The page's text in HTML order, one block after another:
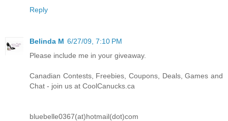
Reply
Belinda M 6/27/09, 7:10 PM
Please include me in your giveaway.
Canadian Contests, Freebies, Coupons, Deals, Games and
Chat - join us at CoolCanucks.ca
bluebelle0367(at)hotmail(dot)com